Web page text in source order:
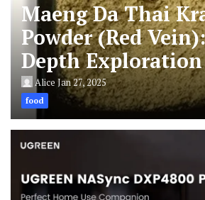
Maeng Da Thai
Powder (Red
Depth Exploration
Alice Jan 27, 2025
food